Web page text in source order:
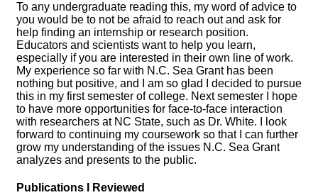
To any undergraduate reading this, my word of advice to
you would be to not be afraid to reach out and ask for
help finding an internship or research position.
Educators and scientists want to help you learn,
especially if you are interested in their own line of work.
My experience so far with N.C. Sea Grant has been
nothing but positive, and I am so glad I decided to pursue
this in my first semester of college. Next semester I hope
to have more opportunities for face-to-face interaction
with researchers at NC State, such as Dr. White. I look
forward to continuing my coursework so that I can further
grow my understanding of the issues N.C. Sea Grant
analyzes and presents to the public.
Publications I Reviewed